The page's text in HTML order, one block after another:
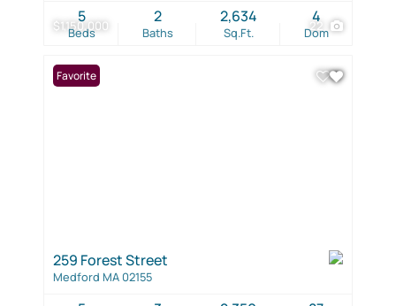
$1,150,000 22
Beds
5
Baths
2
Sq.Ft.
2,634
Dom
4
Favorite
259 Forest Street
Medford MA 02155